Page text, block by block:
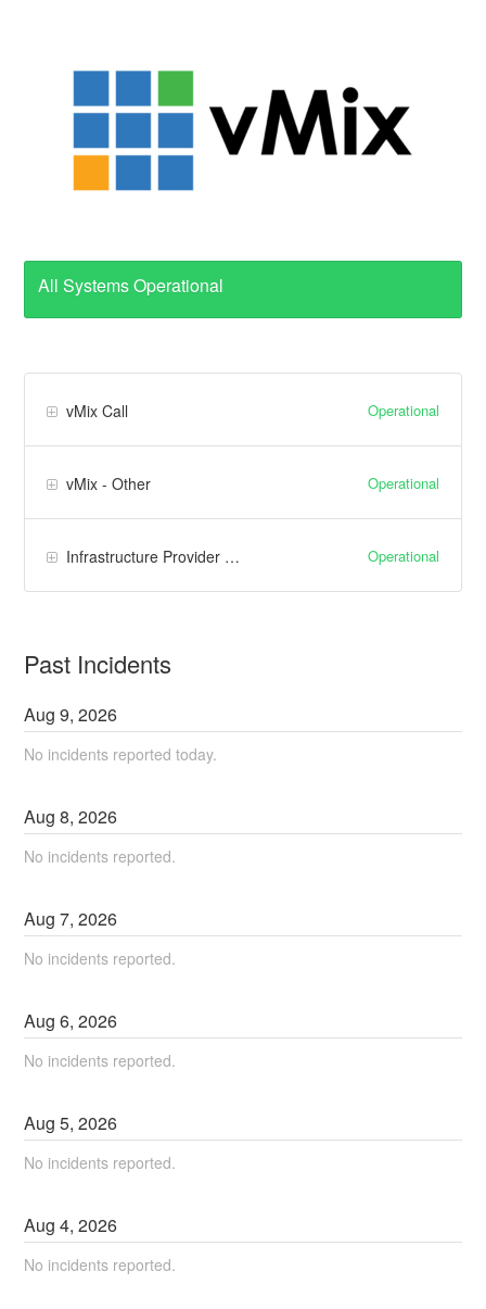
All Systems Operational
vMix Call Operational
vMix - Other Operational
Infrastructure Provider (Google Cloud) Operational
Past Incidents
Aug9,2026
No incidents reported today.
Aug8,2026
No incidents reported.
Aug7,2026
No incidents reported.
Aug6,2026
No incidents reported.
Aug5,2026
No incidents reported.
Aug4,2026
No incidents reported.